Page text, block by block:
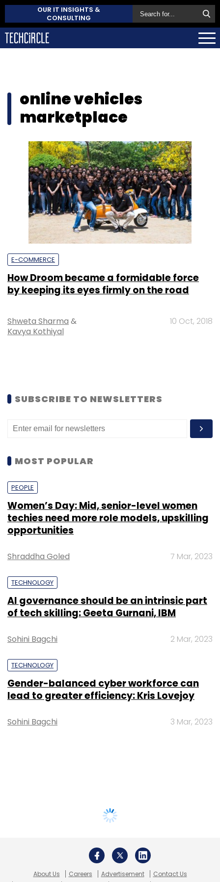
OUR IT INSIGHTS &
CONSULTING
online vehicles
marketplace
E-COMMERCE
How Droom became a formidable force
by keeping its eyes firmly on the road
Shweta Sharma &
Kavya Kothiyal
10 Oct, 2018
SUBSCRIBE TO NEWSLETTERS
MOST POPULAR
PEOPLE
Women’s Day: Mid, senior-level women
techies need more role models, upskilling
opportunities
Shraddha Goled 7 Mar, 2023
TECHNOLOGY
AI governance should be an intrinsic part
of tech skilling: Geeta Gurnani, IBM
Sohini Bagchi 2 Mar, 2023
TECHNOLOGY
Gender-balanced cyber workforce can
lead to greater efficiency: Kris Lovejoy
Sohini Bagchi 3 Mar, 2023
About Us Careers Advertisement
Contact Us